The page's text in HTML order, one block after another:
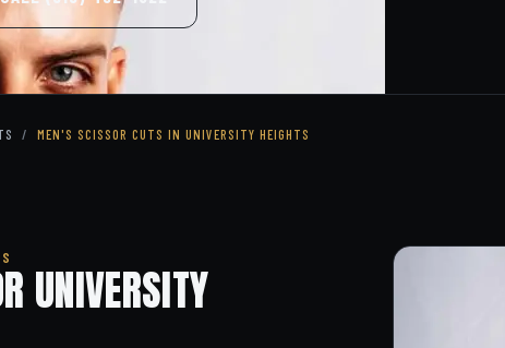
/ MEN'S SCISSOR CUTS IN UNIVERSITY HEIGHTS
UNIVERSITY